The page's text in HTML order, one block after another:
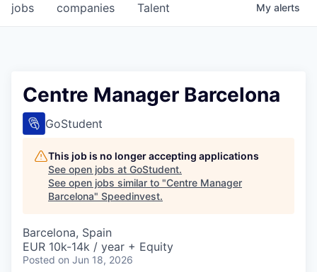
jobs companies Talent My alerts
Centre Manager Barcelona
GoStudent
This job is no longer accepting applications
See open jobs at GoStudent.
See open jobs similar to "Centre Manager
Barcelona" Speedinvest.
Barcelona, Spain
EUR 10k-14k / year + Equity
Posted on Jun 18, 2026